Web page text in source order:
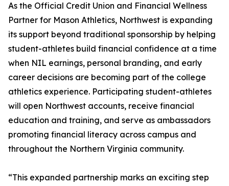
As the Official Credit Union and Financial Wellness
Partner for Mason Athletics, Northwest is expanding
its support beyond traditional sponsorship by helping
student-athletes build financial confidence at a time
when NIL earnings, personal branding, and early
career decisions are becoming part of the college
athletics experience. Participating student-athletes
will open Northwest accounts, receive financial
education and training, and serve as ambassadors
promoting financial literacy across campus and
throughout the Northern Virginia community.
“This expanded partnership marks an exciting step